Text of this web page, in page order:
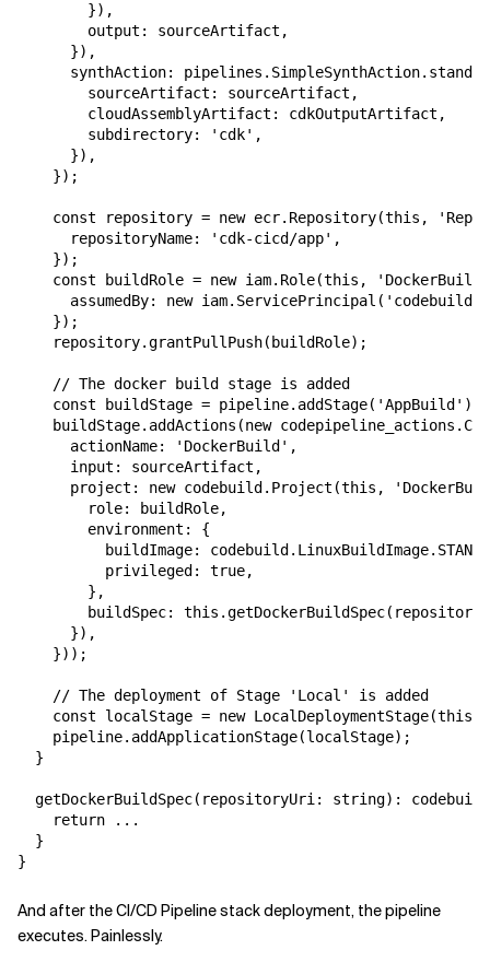
        }),
        output: sourceArtifact,
      }),
synthAction:
        sourceArtifact: sourceArtifact,
        cloudAssemblyArtifact: cdkOutputArtifact,
        subdirectory: 'cdk',
      }),
    });
const repository = new ecr.Repository(this,
      repositoryName: 'cdk-cicd/app',
    });
const buildRole = new iam.Role(this,
assumedBy: new
    });
    repository.grantPullPush(buildRole);
    // The docker build stage is added
    const buildStage = pipeline.addStage('AppBuild')
buildStage.addActions(new
      actionName: 'DockerBuild',
      input: sourceArtifact,
project: new codebuild.Project(this,
        role: buildRole,
        environment: {
buildImage:
          privileged: true,
        },
buildSpec:
      }),
    }));
    // The deployment of Stage 'Local' is added
const localStage = new LocalDeploymentStage(this,
    pipeline.addApplicationStage(localStage);
  }
getDockerBuildSpec(repositoryUri: string):
    return ...
  }
And after the CI/CD Pipeline stack deployment, the pipeline
executes. Painlessly.